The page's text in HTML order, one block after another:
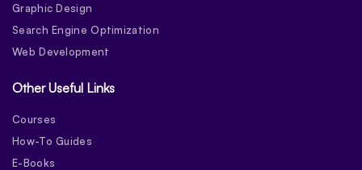
Graphic Design
Search Engine Optimization
Web Development
Other Useful Links
Courses
How-To Guides
E-Books